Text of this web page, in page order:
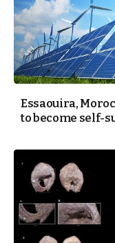
Essaouira,
to become self-